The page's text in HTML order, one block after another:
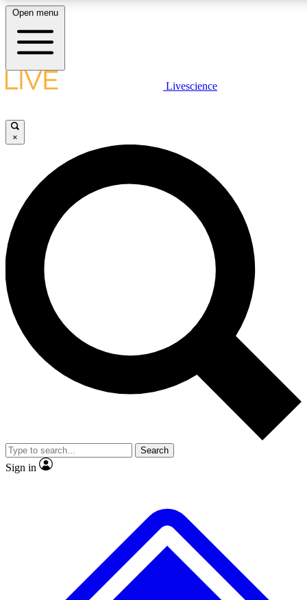
LIVE SCIENCE PLUS
JOIN FREE
LIVE SCIENCE PRO
Unlimited access to our exclusive features, expert analysis and in-depth
interviews, all ad-free
Exclusive, original
Member-only
JOIN LIVE SCIENCE PRO
Open menu
Livescience
×
Search
Sign in